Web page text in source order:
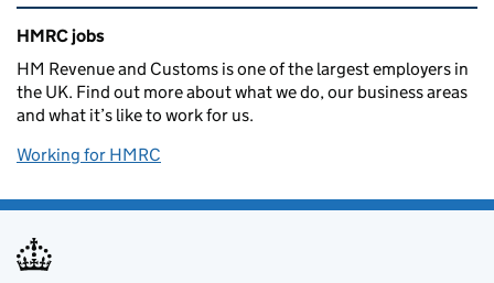
Related content and links
HMRC jobs
HM Revenue and Customs is one of the largest employers in
the UK. Find out more about what we do, our business areas
and what it’s like to work for us.
Working for HMRC